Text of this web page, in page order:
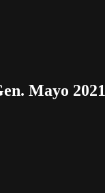
Mayo 2021